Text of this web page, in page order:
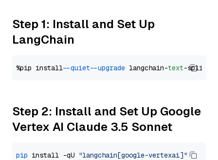
Step 1: Install and Set Up
LangChain
%pip install --quiet --upgrade langchain-text
Step 2: Install and Set Up Google
Vertex AI Claude 3.5 Sonnet
pip install -qU "langchain[google-vertexai]"